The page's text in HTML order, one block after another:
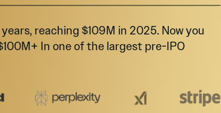
reaching $109M in 2025. Now you
In one of the largest pre-IPO